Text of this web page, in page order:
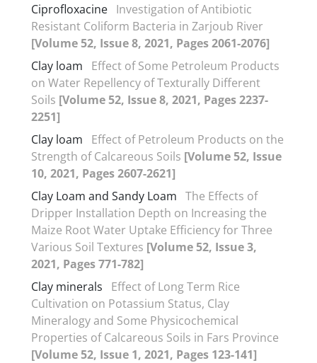
Ciprofloxacine Investigation of Antibiotic
Resistant Coliform Bacteria in Zarjoub River
[Volume 52, Issue 8, 2021, Pages 2061-2076]
Clay loam
Effect of Some Petroleum Products
on Water Repellency of Texturally Different
Soils [Volume 52, Issue 8, 2021, Pages 2237-
2251]
Clay loam
Effect of Petroleum Products on the
Strength of Calcareous Soils [Volume 52, Issue
10, 2021, Pages 2607-2621]
Clay Loam and Sandy Loam The Effects of
Dripper Installation Depth on Increasing the
Maize Root Water Uptake Efficiency for Three
Various Soil Textures [Volume 52, Issue 3,
2021, Pages 771-782]
Clay minerals
Effect of Long Term Rice
Cultivation on Potassium Status, Clay
Mineralogy and Some Physicochemical
Properties of Calcareous Soils in Fars Province
[Volume 52, Issue 1, 2021, Pages 123-141]